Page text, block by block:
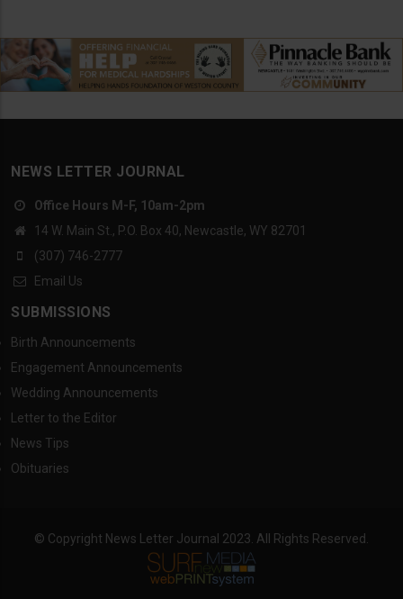
NEWS LETTER JOURNAL
Office Hours M-F, 10am-2pm
14 W. Main St., P.O. Box 40, Newcastle, WY 82701
(307) 746-2777
Email Us
SUBMISSIONS
Birth Announcements
Engagement Announcements
Wedding Announcements
Letter to the Editor
News Tips
Obituaries
© Copyright News Letter Journal 2023. All Rights Reserved.